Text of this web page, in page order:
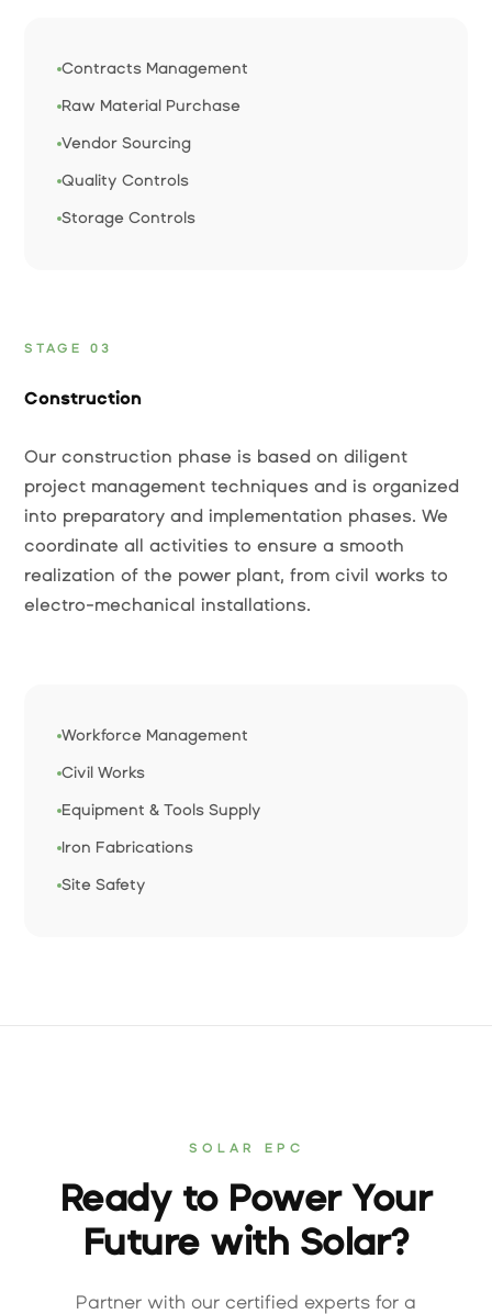
Contracts Management
Raw Material Purchase
Vendor Sourcing
Quality Controls
Storage Controls
STAGE 03
Construction
Our construction phase is based on diligent
project management techniques and is organized
into preparatory and implementation phases. We
coordinate all activities to ensure a smooth
realization of the power plant, from civil works to
electro-mechanical installations.
Workforce Management
Civil Works
Equipment & Tools Supply
Iron Fabrications
Site Safety
SOLAR EPC
Ready to Power Your
Future with Solar?
Partner with our certified experts for a